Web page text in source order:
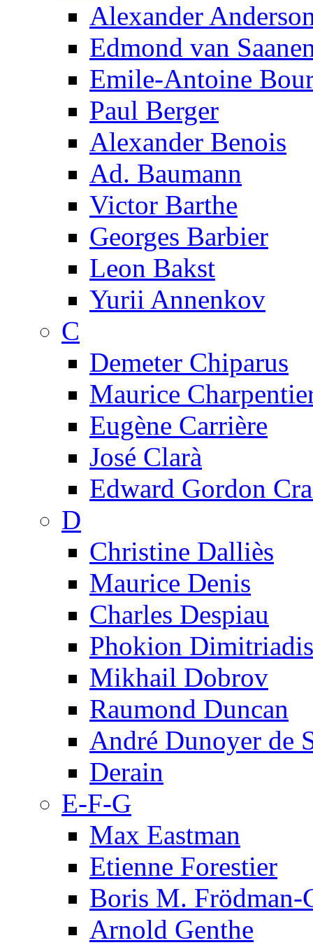
Alexander
Edmond van
Emile-Antoine
Paul Berger
Alexander Benois
Ad. Baumann
Victor Barthe
Georges Barbier
Leon Bakst
Yurii Annenkov
C
Demeter Chiparus
Maurice
Eugène Carrière
José Clarà
Edward Gordon
D
Christine Dalliès
Maurice Denis
Charles Despiau
Phokion Dimitriadis
Mikhail Dobrov
Raumond Duncan
André Dunoyer de
Derain
E-F-G
Max Eastman
Etienne Forestier
Boris M. Frödman-
Arnold Genthe